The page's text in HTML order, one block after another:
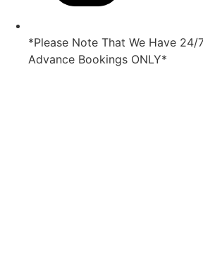
*Please Note That We Have
Advance Bookings ONLY*